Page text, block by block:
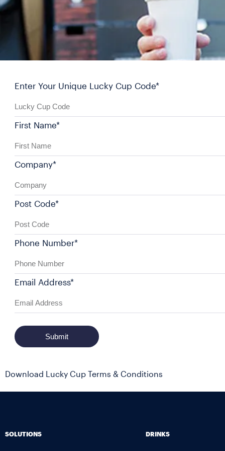
Enter Your Unique Lucky Cup Code*
First Name*
Company*
Post Code*
Phone Number*
Email Address*
Submit
Download Lucky Cup Terms & Conditions
SOLUTIONS DRINKS